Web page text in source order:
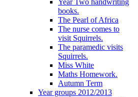
books.
The Pearl of Africa
The nurse comes to
visit Squirrels.
The paramedic visits
Squirrels.
Miss White
Maths Homework.
Autumn Term
Year groups 2012/2013